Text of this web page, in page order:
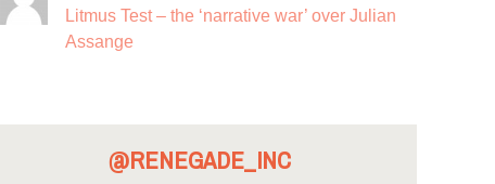
Litmus Test – the ‘narrative war’ over Julian
Assange
@RENEGADE_INC